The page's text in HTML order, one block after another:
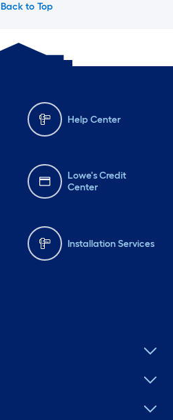
Back to Top
Help Center
Lowe's Credit
Center
Installation Services